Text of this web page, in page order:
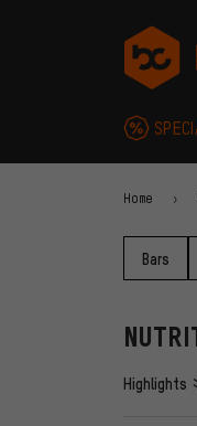
bike-
Home
Bars
Highlights